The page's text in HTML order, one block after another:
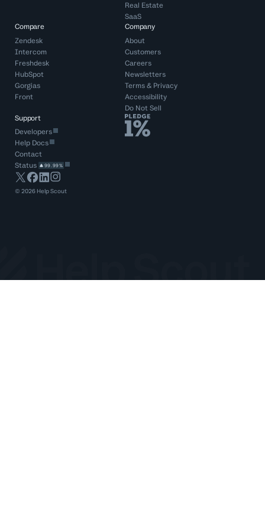
Real Estate
SaaS
Compare
Zendesk
Intercom
Freshdesk
HubSpot
Gorgias
Front
Company
About
Customers
Careers
Newsletters
Terms& Privacy
Accessibility
Do Not Sell
Support
Developers
Help Docs
Contact
Status
99.99%
©2026 Help Scout